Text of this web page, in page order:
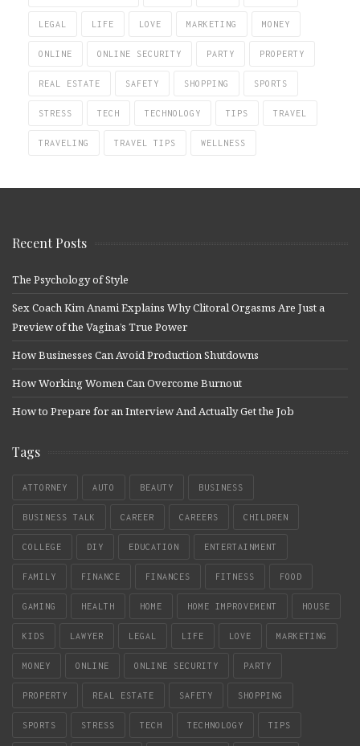
LEGAL LIFE LOVE MARKETING MONEY
ONLINE ONLINE SECURITY PARTY PROPERTY
REAL ESTATE SAFETY SHOPPING SPORTS
STRESS TECH TECHNOLOGY TIPS TRAVEL
TRAVELING TRAVEL TIPS WELLNESS
Recent Posts
The Psychology of Style
Sex Coach Kim Anami Explains Why Clitoral Orgasms Are Just a
Preview of the Vagina’s True Power
How Businesses Can Avoid Production Shutdowns
How Working Women Can Overcome Burnout
How to Prepare for an Interview And Actually Get the Job
Tags
ATTORNEY AUTO BEAUTY BUSINESS
BUSINESS TALK CAREER CAREERS CHILDREN
COLLEGE DIY EDUCATION ENTERTAINMENT
FAMILY FINANCE FINANCES FITNESS FOOD
GAMING HEALTH HOME HOME IMPROVEMENT HOUSE
KIDS LAWYER LEGAL LIFE LOVE MARKETING
MONEY ONLINE ONLINE SECURITY PARTY
PROPERTY REAL ESTATE SAFETY SHOPPING
SPORTS STRESS TECH TECHNOLOGY TIPS